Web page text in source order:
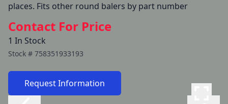
places. Fits other round balers by part number
Contact For Price
1 In Stock
Stock # 758351933193
Request Information